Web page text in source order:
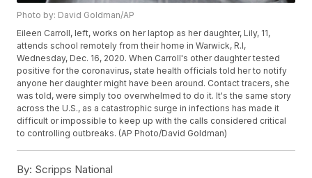
Photo by: David Goldman/AP
Eileen Carroll, left, works on her laptop as her daughter, Lily, 11,
attends school remotely from their home in Warwick, R.I,
Wednesday, Dec. 16, 2020. When Carroll's other daughter tested
positive for the coronavirus, state health officials told her to notify
anyone her daughter might have been around. Contact tracers, she
was told, were simply too overwhelmed to do it. It's the same story
across the U.S., as a catastrophic surge in infections has made it
difficult or impossible to keep up with the calls considered critical
to controlling outbreaks. (AP Photo/David Goldman)
By: Scripps National